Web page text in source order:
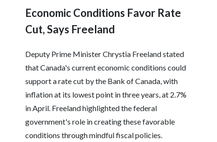
Economic Conditions Favor Rate
Cut, Says Freeland
Deputy Prime Minister Chrystia Freeland stated
that Canada's current economic conditions could
support a rate cut by the Bank of Canada, with
inflation at its lowest point in three years, at 2.7%
in April. Freeland highlighted the federal
government's role in creating these favorable
conditions through mindful fiscal policies.